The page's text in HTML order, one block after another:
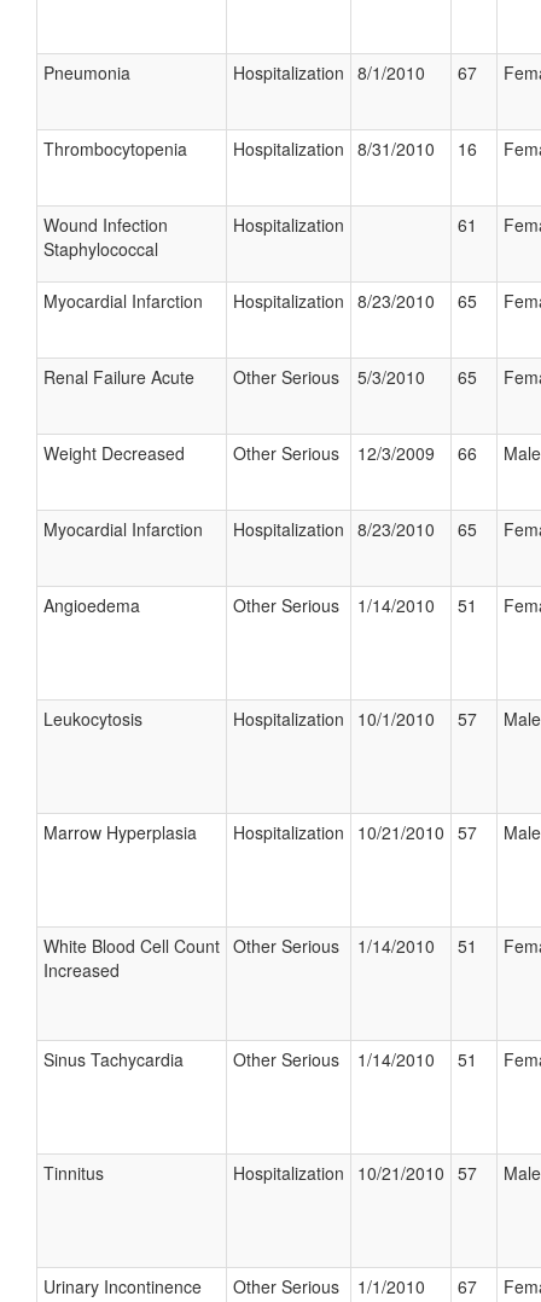
Pneumonia Hospitalization 8/1/2010 67
Thrombocytopenia Hospitalization 8/31/2010 16
Wound Infection
Staphylococcal
Hospitalization 61
Myocardial Infarction Hospitalization 8/23/2010 65
Renal Failure Acute Other Serious 5/3/2010 65
Weight Decreased Other Serious 12/3/2009 66 Male
Myocardial Infarction Hospitalization 8/23/2010 65
Angioedema Other Serious 1/14/2010 51
Leukocytosis Hospitalization 10/1/2010 57 Male
Marrow Hyperplasia Hospitalization 10/21/2010 57 Male
White Blood Cell Count
Increased
Other Serious 1/14/2010 51
Sinus Tachycardia Other Serious 1/14/2010 51
Tinnitus Hospitalization 10/21/2010 57 Male
Urinary Incontinence Other Serious 1/1/2010 67